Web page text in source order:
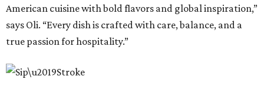
American cuisine with bold flavors and global inspiration,”
says Oli. “Every dish is crafted with care, balance, and a
true passion for hospitality.”